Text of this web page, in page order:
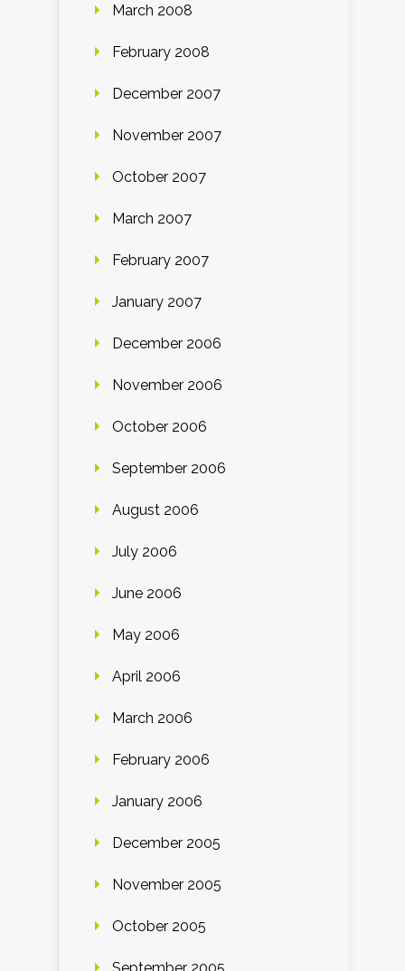
March 2008
February 2008
December 2007
November 2007
October 2007
March 2007
February 2007
January 2007
December 2006
November 2006
October 2006
September 2006
August 2006
July 2006
June 2006
May 2006
April 2006
March 2006
February 2006
January 2006
December 2005
November 2005
October 2005